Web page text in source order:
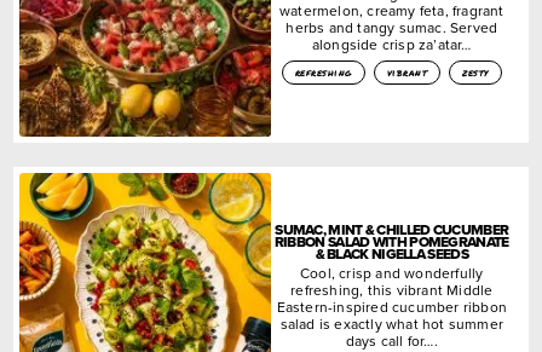
watermelon, creamy feta, fragrant
herbs and tangy sumac. Served
alongside crisp za’atar…
refreshing vibrant zesty
SUMAC, MINT & CHILLED CUCUMBER
RIBBON SALAD WITH POMEGRANATE
& BLACK NIGELLA SEEDS
Cool, crisp and wonderfully
refreshing, this vibrant Middle
Eastern-inspired cucumber ribbon
salad is exactly what hot summer
days call for….